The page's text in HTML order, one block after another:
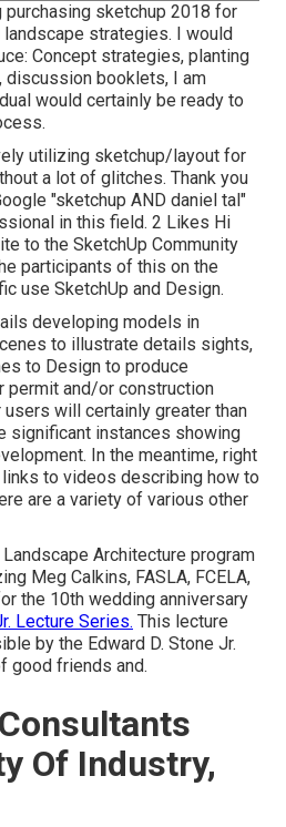
purchasing sketchup 2018 for
strategies. I would
Concept strategies, planting
discussion booklets, I am
would certainly be ready to
utilizing sketchup/layout for
a lot of glitches. Thank you
"sketchup AND daniel tal"
in this field. 2 Likes Hi
to the SketchUp Community
participants of this on the
use SketchUp and Design.
developing models in
to illustrate details sights,
to Design to produce
permit and/or construction
will certainly greater than
significant instances showing
In the meantime, right
to videos describing how to
are a variety of various other
Architecture program
Meg Calkins, FASLA, FCELA,
the 10th wedding anniversary
Lecture Series. This lecture
by the Edward D. Stone Jr.
good friends and.
Of Industry,